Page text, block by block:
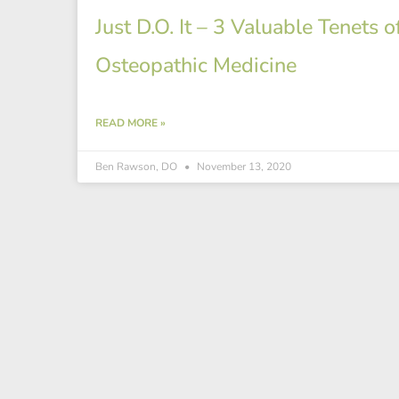
Just D.O. It – 3 Valuable Tenets
Osteopathic Medicine
READ MORE »
Ben Rawson, DO November 13, 2020